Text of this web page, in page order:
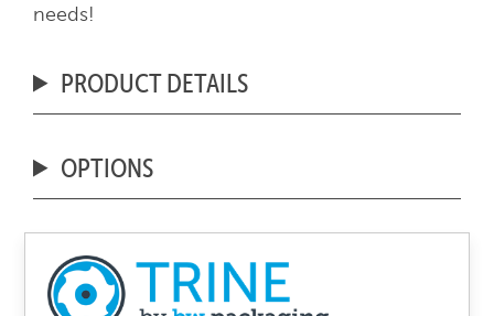
needs!
PRODUCT DETAILS
OPTIONS